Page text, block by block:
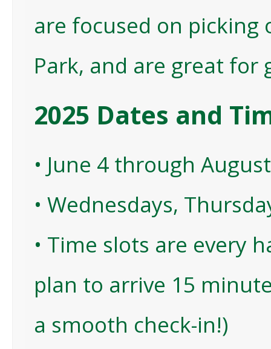
are focused on picking
Park, and are great for
2025 Dates and
• June 4 through
• Wednesdays,
• Time slots are every
plan to arrive 15
a smooth check-in!)